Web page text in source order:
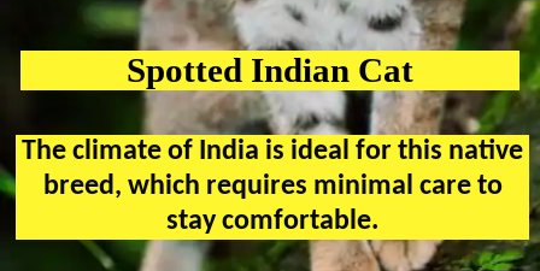
Spotted Indian Cat
The climate of India is ideal for this native
breed, which requires minimal care to
stay comfortable.